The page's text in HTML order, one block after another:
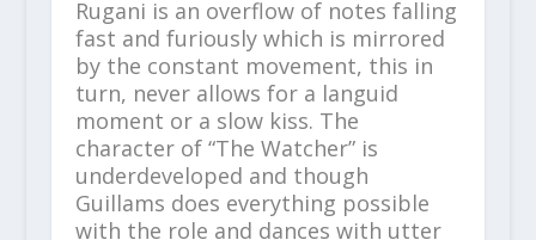
Rugani is an overflow of notes falling
fast and furiously which is mirrored
by the constant movement, this in
turn, never allows for a languid
moment or a slow kiss. The
character of “The Watcher” is
underdeveloped and though
Guillams does everything possible
with the role and dances with utter